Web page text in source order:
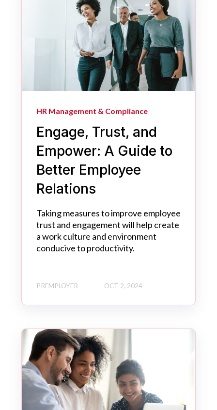
HR Management & Compliance
Engage, Trust, and
Empower: A Guide to
Better Employee
Relations
Taking measures to improve employee
trust and engagement will help create
a work culture and environment
conducive to productivity.
PREMPLOYER OCT 2, 2024